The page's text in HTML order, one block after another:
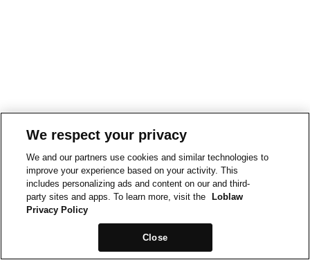
We respect your privacy
We and our partners use cookies and similar technologies to
improve your experience based on your activity. This
includes personalizing ads and content on our and third-
party sites and apps. To learn more, visit the
Loblaw
Privacy Policy
Close